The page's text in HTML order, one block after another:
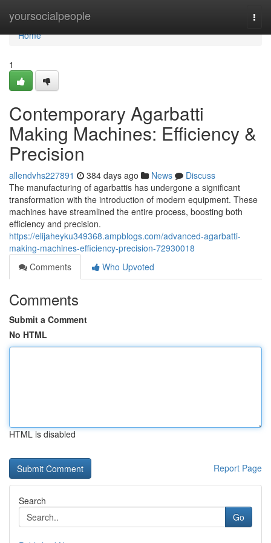
yoursocialpeople
Home
Home
1
Contemporary Agarbatti
Making Machines: Efficiency &
Precision
allendvhs227891 384 days ago News
Discuss
The manufacturing of agarbattis has undergone a significant
transformation with the introduction of modern equipment. These
machines have streamlined the entire process, boosting both
efficiency and precision.
https://elijaheyku349368.ampblogs.com/advanced-agarbatti-
making-machines-efficiency-precision-72930018
Comments
Who Upvoted
Comments
Submit a Comment
No HTML
HTML is disabled
Report Page
Search
Go